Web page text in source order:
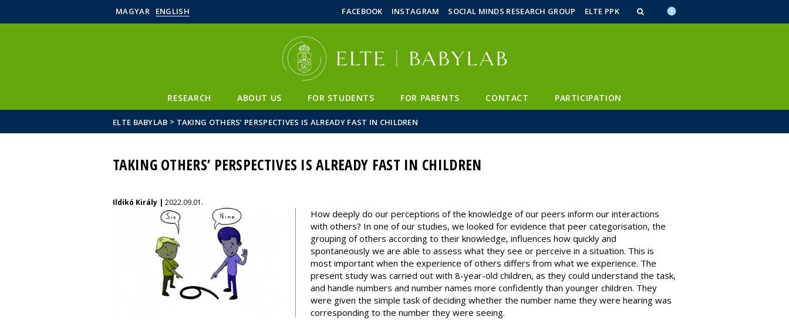
FIXME:token.header.main_content
FIXME:token.header.calendar_content
FIXME:token.header.about_this_site_content
MAGYAR ENGLISH FACEBOOK INSTAGRAM SOCIAL MINDS RESEARCH GROUP ELTE PPK
RESEARCH ABOUT US FOR STUDENTS FOR PARENTS CONTACT PARTICIPATION
ELTE BABYLAB > TAKING OTHERS’ PERSPECTIVES IS ALREADY FAST IN CHILDREN
TAKING OTHERS’ PERSPECTIVES IS ALREADY FAST IN CHILDREN
Ildikó Király | 2022.09.01.
How deeply do our perceptions of the knowledge of our peers inform our interactions
with others? In one of our studies, we looked for evidence that peer categorisation, the
grouping of others according to their knowledge, influences how quickly and
spontaneously we are able to assess what they see or perceive in a situation. This is
most important when the experience of others differs from what we experience. The
present study was carried out with 8-year-old children, as they could understand the task,
and handle numbers and number names more confidently than younger children. They
were given the simple task of deciding whether the number name they were hearing was
corresponding to the number they were seeing.